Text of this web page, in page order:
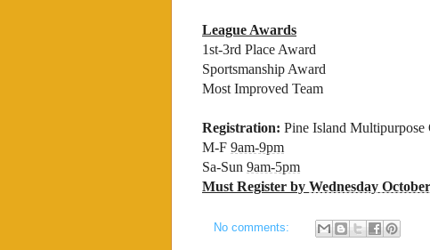
League Awards
1st-3rd Place Award
Sportsmanship Award
Most Improved Team
Registration: Pine Island Multipurpose
M-F 9am-9pm
Sa-Sun 9am-5pm
Must Register by Wednesday
No comments: